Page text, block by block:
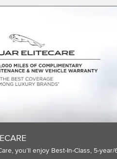
you’ll enjoy Best-In-Class, 5-